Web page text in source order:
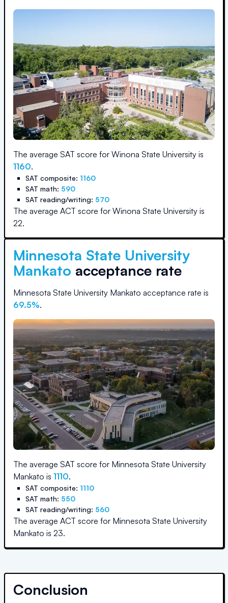
The average SAT score for Winona State University is
1160.
SAT composite: 1160
SAT math: 590
SAT reading/writing: 570
The average ACT score for Winona State University is
22.
Minnesota State University
Mankato acceptance rate
Minnesota State University Mankato acceptance rate is
69.5%.
The average SAT score for Minnesota State University
Mankato is 1110.
SAT composite: 1110
SAT math: 550
SAT reading/writing: 560
The average ACT score for Minnesota State University
Mankato is 23.
Conclusion